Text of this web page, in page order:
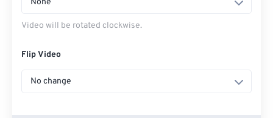
None
Video will be rotated clockwise.
Flip Video
No change